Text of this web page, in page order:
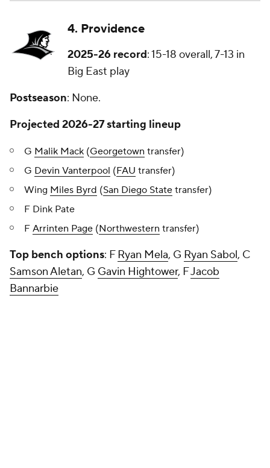
4. Providence
2025-26 record: 15-18 overall, 7-13 in
Big East play
Postseason: None.
Projected 2026-27 starting lineup
G Malik Mack (Georgetown transfer)
G Devin Vanterpool (FAU transfer)
Wing Miles Byrd (San Diego State transfer)
F Dink Pate
F Arrinten Page (Northwestern transfer)
Top bench options: FRyan Mela, G Ryan Sabol, C
Samson Aletan, G Gavin Hightower, FJacob
Bannarbie